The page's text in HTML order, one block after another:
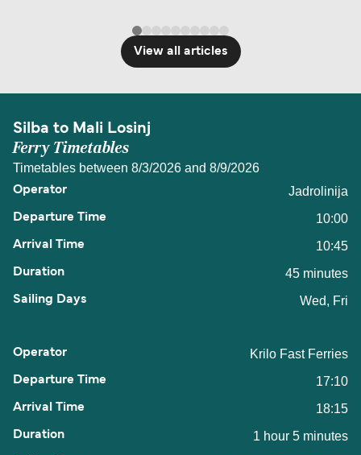
View all articles
Silba to Mali Losinj
Ferry Timetables
Timetables between 8/3/2026 and 8/9/2026
Jadrolinija
10:00
10:45
45 minutes
Wed, Fri
Krilo Fast Ferries
17:10
18:15
1 hour 5 minutes